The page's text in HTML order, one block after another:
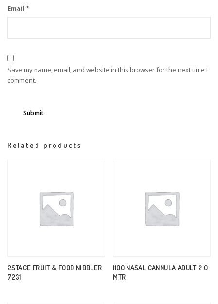
Email *
Save my name, email, and website in this browser for the next time I
comment.
Related products
2STAGE FRUIT & FOOD NIBBLER
7231
1100 NASAL CANNULA ADULT 2.0
MTR